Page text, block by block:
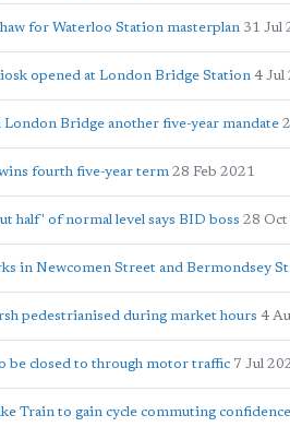
for Waterloo Station masterplan 31 Jul
opened at London Bridge Station 4 Jul
London Bridge another five-year mandate
fourth five-year term 28 Feb 2021
half' of normal level says BID boss 28
in Newcomen Street and Bermondsey
pedestrianised during market hours 4
be closed to through motor traffic 7 Jul
Train to gain cycle commuting confidence